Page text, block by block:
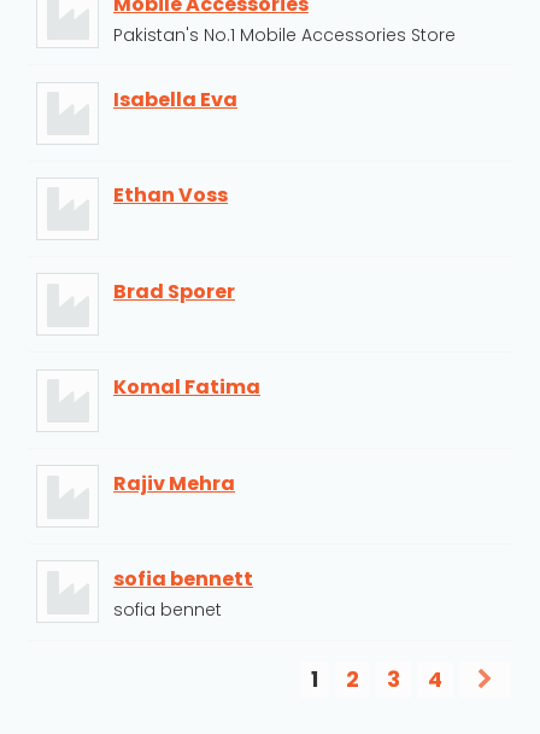
Pakistan's No.1 Mobile Accessories Store
Isabella Eva
Ethan Voss
Brad Sporer
Komal Fatima
Rajiv Mehra
sofia bennett
sofia bennet
1 2 3 4